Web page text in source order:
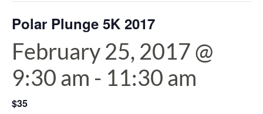
Polar Plunge 5K 2017
February 25, 2017 @
9:30 am - 11:30 am
$35